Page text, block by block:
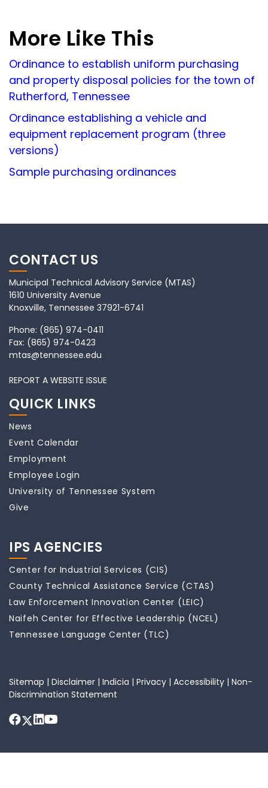
More Like This
Ordinance to establish uniform purchasing
and property disposal policies for the town of
Rutherford, Tennessee
Ordinance establishing a vehicle and
equipment replacement program (three
versions)
Sample purchasing ordinances
CONTACT US
Municipal Technical Advisory Service (MTAS)
1610 University Avenue
Knoxville, Tennessee 37921-6741
Phone: (865) 974-0411
Fax: (865) 974-0423
mtas@tennessee.edu
REPORT A WEBSITE ISSUE
QUICK LINKS
News
Event Calendar
Employment
Employee Login
University of Tennessee System
Give
IPS AGENCIES
Center for Industrial Services (CIS)
County Technical Assistance Service (CTAS)
Law Enforcement Innovation Center (LEIC)
Naifeh Center for Effective Leadership (NCEL)
Tennessee Language Center (TLC)
Sitemap | Disclaimer | Indicia | Privacy | Accessibility | Non-
Discrimination Statement